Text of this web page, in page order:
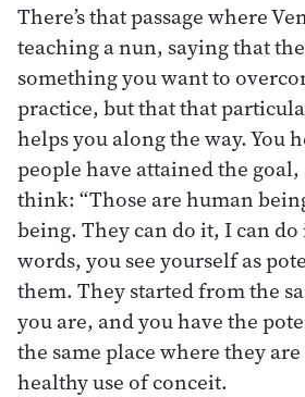
There’s that passage where
teaching a nun, saying that
something you want to
practice, but that that
helps you along the way. You
people have attained the
think: “Those are human
being. They can do it, I can
words, you see yourself as
them. They started from the
you are, and you have the
the same place where they are
healthy use of conceit.